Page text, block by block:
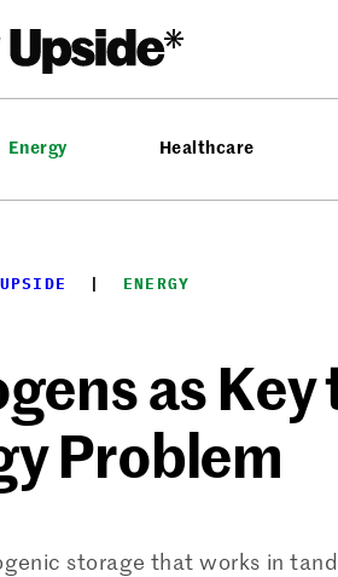
Energy Healthcare
  |
ENERGY
as Key
Problem
storage that works in